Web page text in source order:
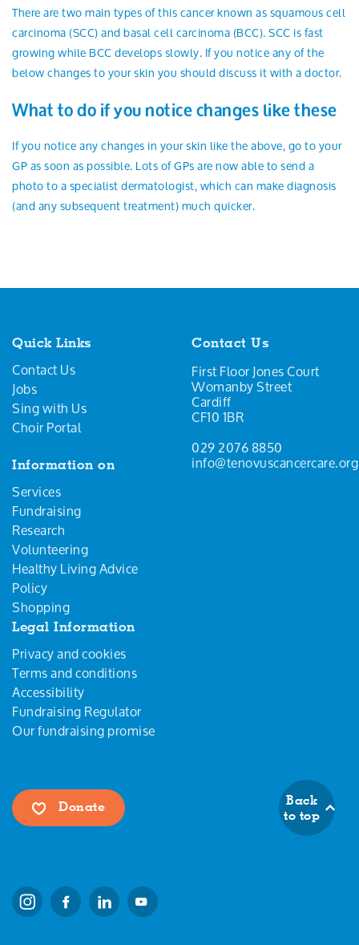
There are two main types of this cancer known as squamous cell
carcinoma (SCC) and basal cell carcinoma (BCC). SCC is fast
growing while BCC develops slowly. If you notice any of the
below changes to your skin you should discuss it with a doctor.
What to do if you notice changes like these
If you notice any changes in your skin like the above, go to your
GP as soon as possible. Lots of GPs are now able to send a
photo to a specialist dermatologist, which can make diagnosis
(and any subsequent treatment) much quicker.
Quick Links
Contact Us
Jobs
Sing with Us
Choir Portal
Information on
Services
Fundraising
Research
Volunteering
Healthy Living Advice
Policy
Shopping
Legal Information
Privacy and cookies
Terms and conditions
Accessibility
Fundraising Regulator
Our fundraising promise
Contact Us
First Floor Jones Court
Womanby Street
Cardiff
CF10 1BR
029 2076 8850
Donate
Back
to top